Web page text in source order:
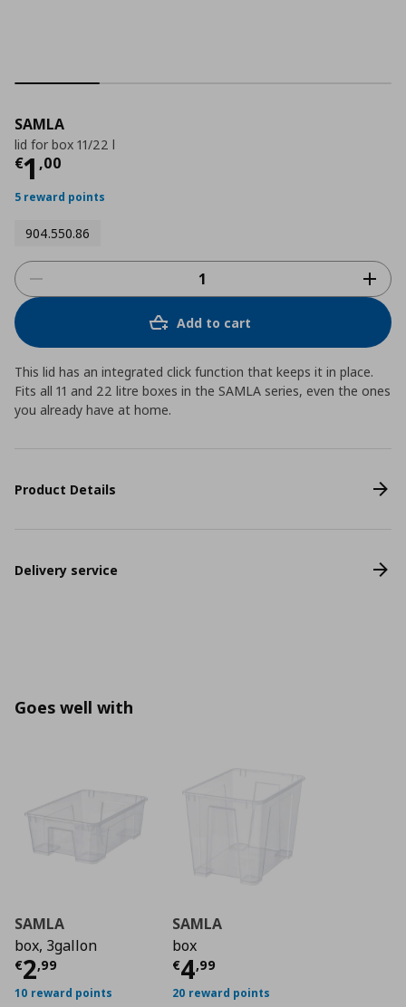
SAMLA
lid for box 11/22 l
€1 ,00
Current price
5 reward points
904.550.86
Add to cart
This lid has an integrated click function that keeps it in place.
Fits all 11 and 22 litre boxes in the SAMLA series, even the ones
you already have at home.
Product Details
Delivery service
Goes well with
SAMLA
box, 3gallon
€2,99
Current price€ 2,99
10 reward points
SAMLA
box
€4,99
Current price
20 reward points